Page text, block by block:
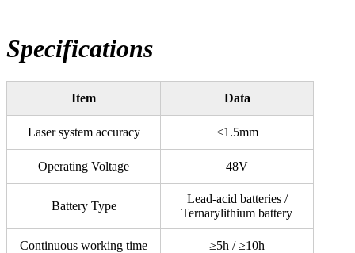
quantity
Specifications
Item Data
Laser system accuracy ≤1.5mm
Operating Voltage 48V
Battery Type
Lead-acid batteries /
Ternarylithium battery
Continuous working time ≥5h / ≥10h